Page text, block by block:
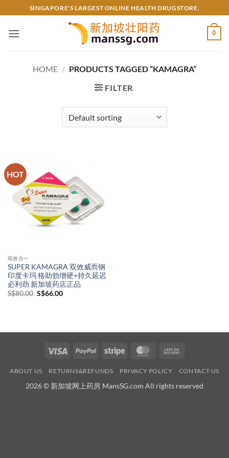
to
content
SINGAPORE'S LARGEST ONLINE HEALTH DRUGSTORE.
0
HOME / PRODUCTS TAGGED “KAMAGRA”
FILTER
HOT
双效合一
SUPER KAMAGRA 双效威而钢
印度卡玛 格助勃增硬+持久延迟
必利劲 新加坡药店正品
S$80.00 Original
S$66.00Current
Visa PayPal Stripe MasterCard
Delivery
ABOUT US RETURNS&REFUNDS PRIVACY POLICY CONTACT US
2026 © 新加坡网上药房 MansSG.com All rights reserved